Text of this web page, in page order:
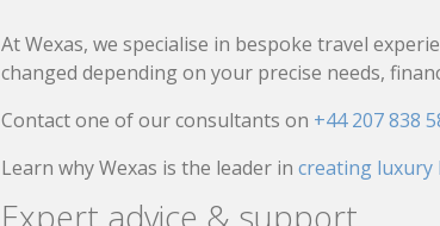
At Wexas, we specialise in bespoke travel
changed depending on your precise needs,
Contact one of our consultants on +44 207 838
Learn why Wexas is the leader in creating luxury
Expert advice & support